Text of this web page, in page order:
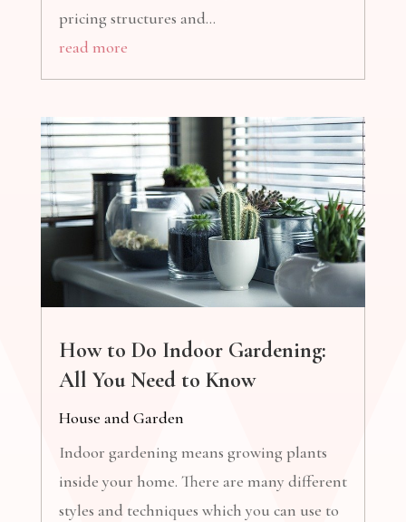
pricing structures and...
read more
How to Do Indoor Gardening:
All You Need to Know
House and Garden
Indoor gardening means growing plants
inside your home. There are many different
styles and techniques which you can use to